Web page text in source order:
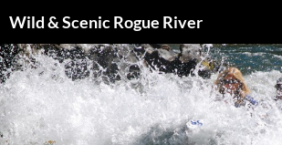
to
content
Wild & Scenic Rogue River